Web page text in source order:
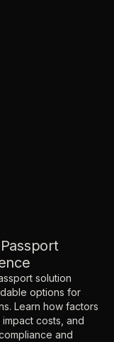
solution
options for
Learn how factors
costs, and
and